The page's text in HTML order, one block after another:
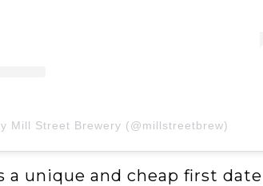
Mill Street Brewery (@millstreetbrew)
a unique and cheap first